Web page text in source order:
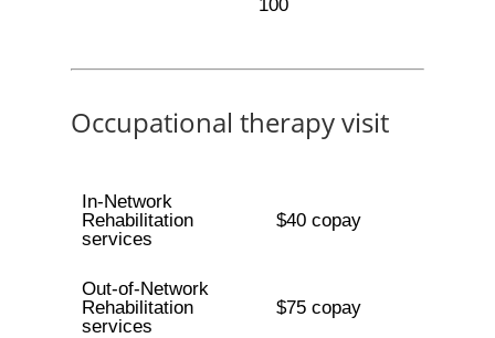
100
Occupational therapy visit
In-Network
Rehabilitation
services
$40 copay
Out-of-Network
Rehabilitation
services
$75 copay